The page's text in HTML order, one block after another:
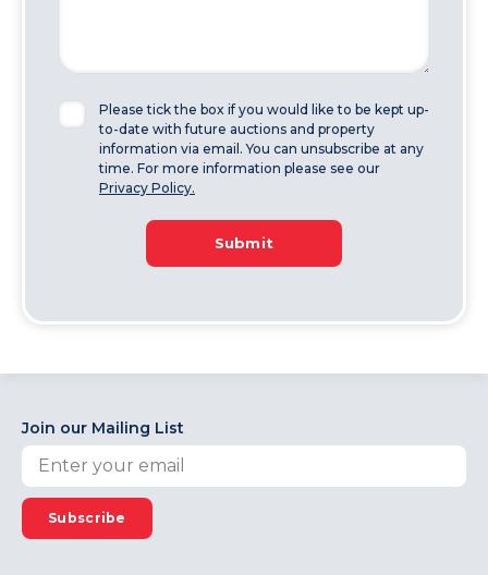
Please tick the box if you would like to be kept up-
to-date with future auctions and property
information via email. You can unsubscribe at any
time. For more information please see our
Privacy Policy.
Submit
Join our Mailing List
Subscribe